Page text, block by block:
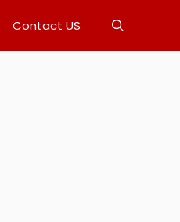
Contact US